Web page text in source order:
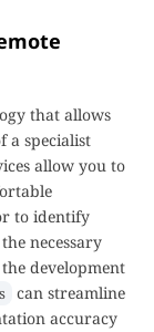
that allows
a specialist
allow you to
to identify
necessary
development
can streamline
accuracy